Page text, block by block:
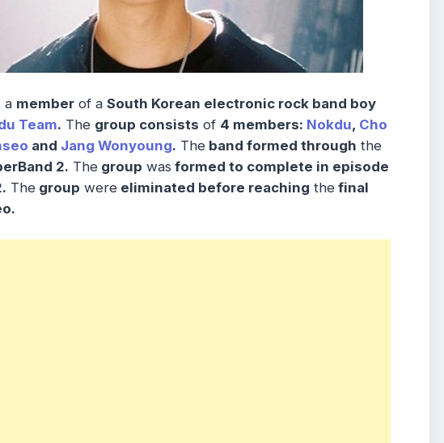
a member of a South Korean electronic rock band boy
Team. The group consists of 4 members: Nokdu, Cho
and Jang Wonyoung. The band formed through the
2. The group was formed to complete in episode
The group were eliminated before reaching the final